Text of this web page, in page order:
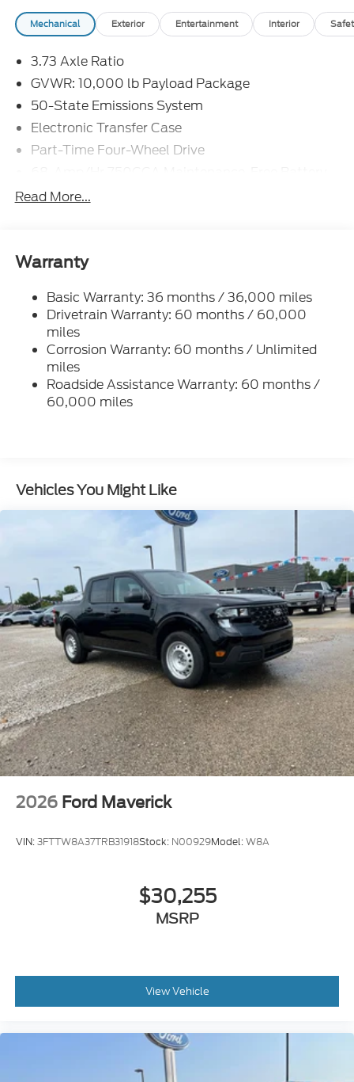
Mechanical Exterior Entertainment Interior
3.73 Axle Ratio
GVWR: 10,000 lb Payload Package
50-State Emissions System
Electronic Transfer Case
Part-Time Four-Wheel Drive
w/Run Down Protection
Trailer Wiring Harness
3546# Maximum Payload
HD Gas-Pressurized Shock Absorbers
Front Anti-Roll Bar
Firm Suspension
Hydraulic Power-Assist Steering
34 Gal. Fuel Tank
Solid Axle Rear Suspension w/Leaf Springs
4-Wheel Disc Brakes w/4-Wheel ABS, Front And
Rear Vented Discs, Brake Assist, Hill Hold Control
and Electric Parking Brake
Read More...
Warranty
Basic Warranty: 36 months / 36,000 miles
Drivetrain Warranty: 60 months / 60,000
miles
Corrosion Warranty: 60 months / Unlimited
miles
Roadside Assistance Warranty: 60 months /
60,000 miles
Vehicles You Might Like
2026 Ford Maverick
VIN:3FTTW8A37TRB31918Stock: N00929Model:W8A
$30,255
MSRP
View Vehicle